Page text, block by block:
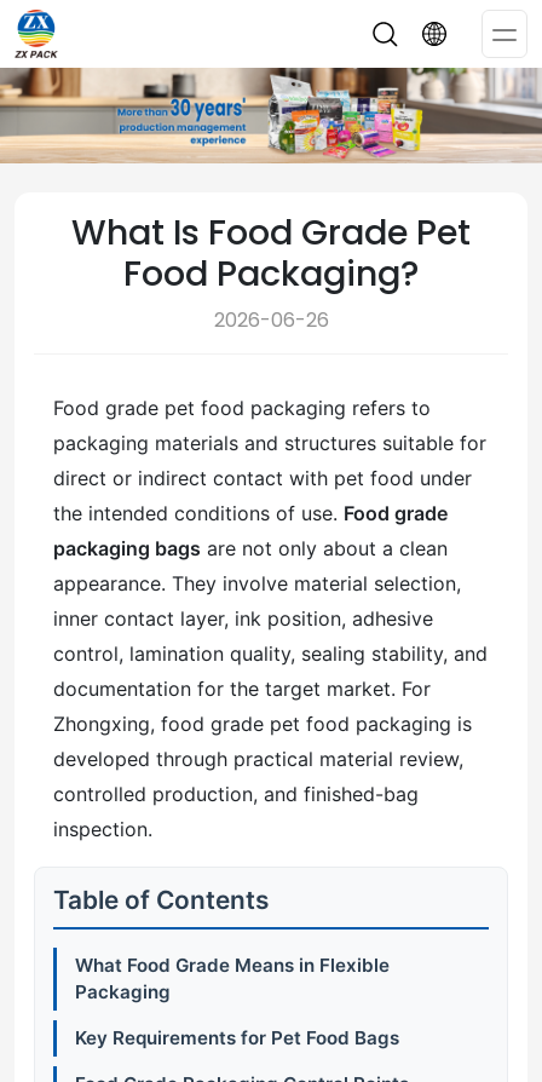
What Is Food Grade Pet
Food Packaging?
2026-06-26
Food grade pet food packaging refers to
packaging materials and structures suitable for
direct or indirect contact with pet food under
the intended conditions of use. Food grade
packaging bags are not only about a clean
appearance. They involve material selection,
inner contact layer, ink position, adhesive
control, lamination quality, sealing stability, and
documentation for the target market. For
Zhongxing, food grade pet food packaging is
developed through practical material review,
controlled production, and finished-bag
inspection.
Table of Contents
What Food Grade Means in Flexible
Packaging
Key Requirements for Pet Food Bags